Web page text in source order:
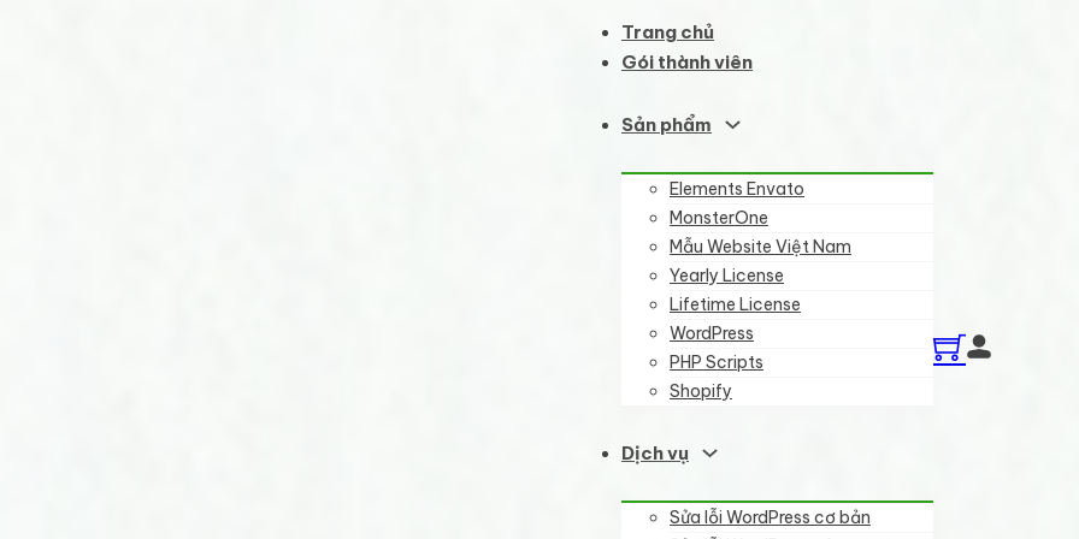
Trang chủ
Gói thành viên
Sản phẩm
Elements Envato
MonsterOne
Mẫu Website Việt Nam
Yearly License
Lifetime License
WordPress
PHP Scripts
Shopify
Dịch vụ
Sửa lỗi WordPress cơ bản